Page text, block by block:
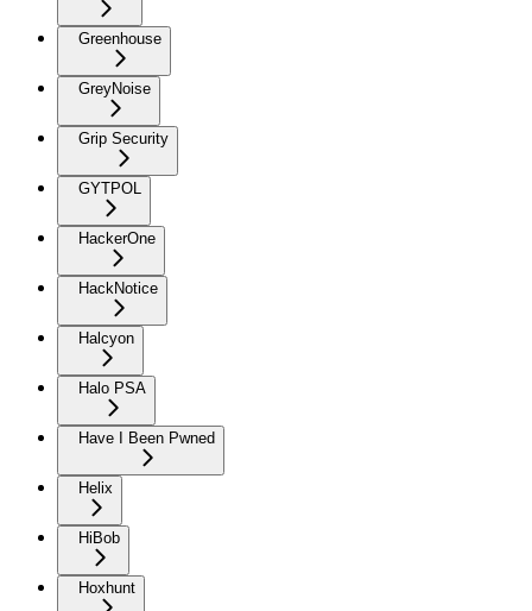
Greenhouse
GreyNoise
Grip Security
GYTPOL
HackerOne
HackNotice
Halcyon
Halo PSA
Have I Been Pwned
Helix
HiBob
Hoxhunt